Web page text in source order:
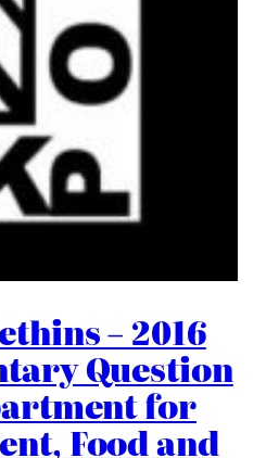
– 2016
Question
for
Food and